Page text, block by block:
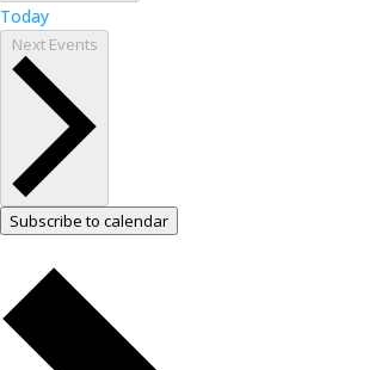
Today
Next Events
Subscribe to calendar